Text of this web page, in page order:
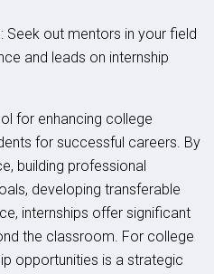
: Seek out mentors in your field
and leads on internship
for enhancing college
for successful careers. By
building professional
developing transferable
internships offer significant
the classroom. For college
opportunities is a strategic